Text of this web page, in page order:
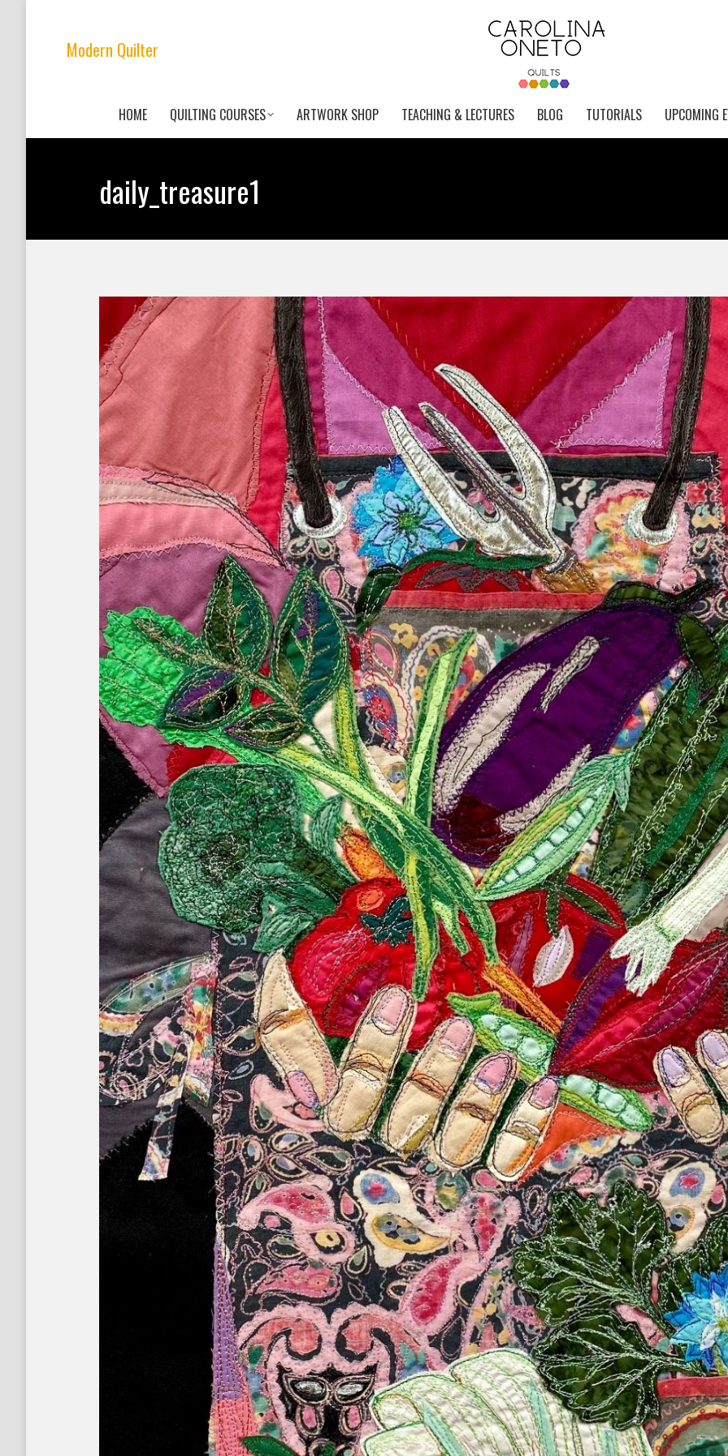
Modern Quilter
HOME QUILTING COURSES ARTWORK SHOP TEACHING & LECTURES BLOG TUTORIALS UPCOMING
daily_treasure1